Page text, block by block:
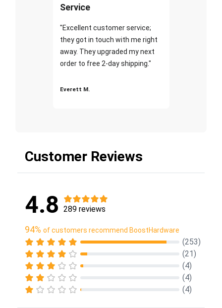
Service
"Excellent customer service;
they got in touch with me right
away. They upgraded my next
order to free 2-day shipping."
Everett M.
Customer Reviews
4.8 289 reviews
94% of customers recommend BoostHardware
(253)
(21)
(4)
(4)
(4)